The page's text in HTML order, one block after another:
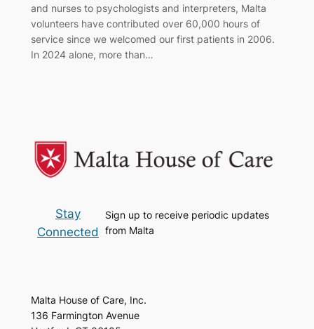
and nurses to psychologists and interpreters, Malta
volunteers have contributed over 60,000 hours of
service since we welcomed our first patients in 2006.
In 2024 alone, more than…
Stay
Connected
Sign up to receive periodic updates
from Malta
Malta House of Care, Inc.
136 Farmington Avenue